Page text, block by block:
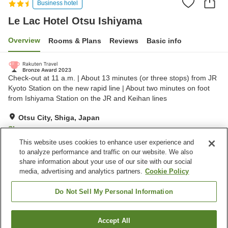
Business hotel
Le Lac Hotel Otsu Ishiyama
Overview Rooms & Plans Reviews Basic info
Check-out at 11 a.m. | About 13 minutes (or three stops) from JR
Kyoto Station on the new rapid line | About two minutes on foot
from Ishiyama Station on the JR and Keihan lines
Otsu City, Shiga, Japan
Show on map
Very Good Reviews:284
Property facilities
Restaurant
Otsu City
Find a room
This website uses cookies to enhance user experience and
to analyze performance and traffic on our website. We also
share information about your use of our site with our social
media, advertising and analytics partners. Cookie Policy
Do Not Sell My Personal Information
Accept All